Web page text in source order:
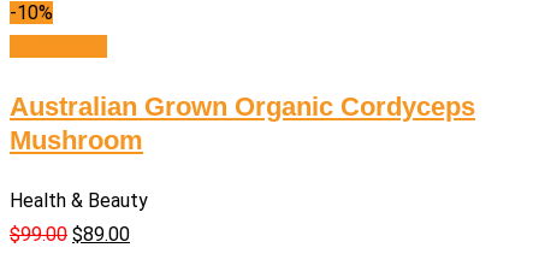
-10%
Australian Grown Organic Cordyceps
Mushroom
Health & Beauty
$99.00 $89.00